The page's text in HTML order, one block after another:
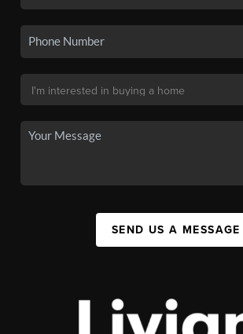
SEND US A MESSAGE